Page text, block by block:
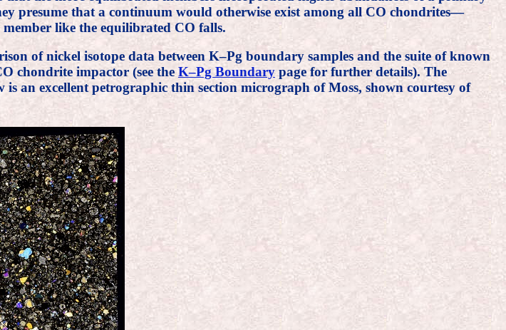
presume that a continuum would otherwise exist among all CO chondrites—
like the equilibrated CO falls.
of nickel isotope data between K–Pg boundary samples and the suite of known
chondrite impactor (see theK–Pg Boundarypage for further details). The
an excellent petrographic thin section micrograph of Moss, shown courtesy of